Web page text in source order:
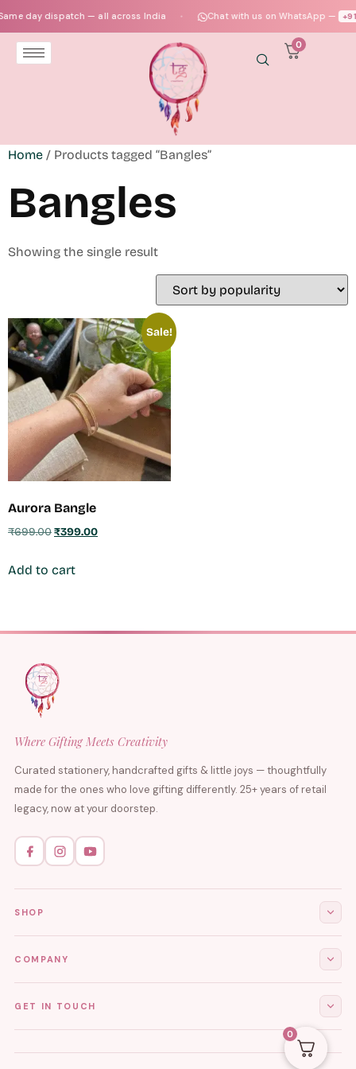
day dispatch — all across India Chat with us on WhatsApp —
0
Home / Products tagged “Bangles”
Bangles
Showing the single result
Sale!
Aurora Bangle
₹699.00₹399.00
Add to cart
Where Gifting Meets Creativity
Curated stationery, handcrafted gifts & little joys — thoughtfully
made for the ones who love gifting differently. 25+ years of retail
legacy, now at your doorstep.
SHOP
Journals & Diaries
COMPANY
My Account
GET IN TOUCH
tgcreations.global@gmail.com
0